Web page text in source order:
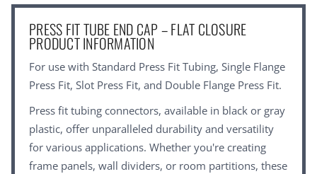
PRESS FIT TUBE END CAP – FLAT CLOSURE
PRODUCT INFORMATION
For use with Standard Press Fit Tubing, Single Flange
Press Fit, Slot Press Fit, and Double Flange Press Fit.
Press fit tubing connectors, available in black or gray
plastic, offer unparalleled durability and versatility
for various applications. Whether you're creating
frame panels, wall dividers, or room partitions, these